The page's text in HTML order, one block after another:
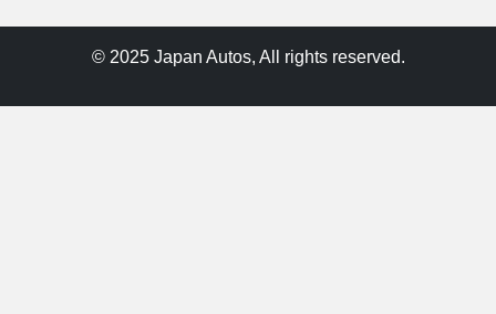
© 2025 Japan Autos, All rights reserved.